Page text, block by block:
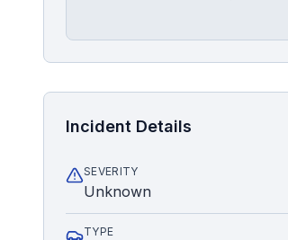
Incident Details
SEVERITY
Unknown
TYPE